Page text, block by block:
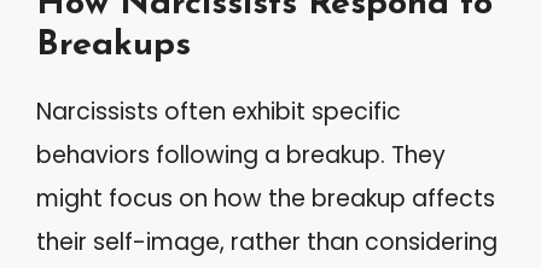
Breakups
Narcissists often exhibit specific
behaviors following a breakup. They
might focus on how the breakup affects
their self-image, rather than considering